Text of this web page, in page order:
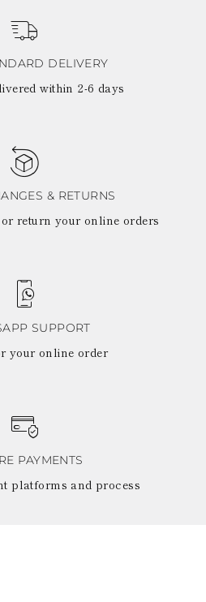
DELIVERY
within 2-6 days
& RETURNS
return your online orders
SUPPORT
your online order
PAYMENTS
platforms and process